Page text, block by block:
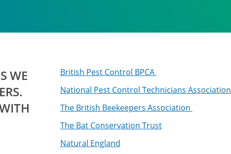
WE
British Pest Control BPCA
National Pest Control Technicians Association
The British Beekeepers Association
The Bat Conservation Trust
Natural England